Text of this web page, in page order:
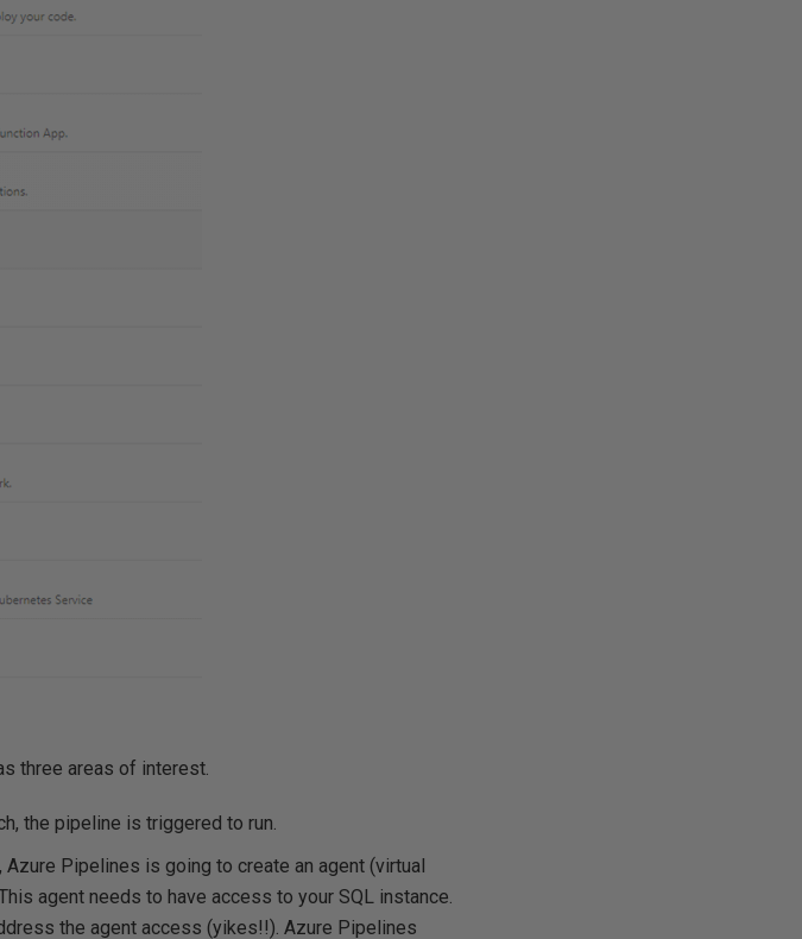
three areas of interest.
the pipeline is triggered to run.
Pipelines is going to create an agent (virtual
agent needs to have access to your SQL instance.
the agent access (yikes!!). Azure Pipelines